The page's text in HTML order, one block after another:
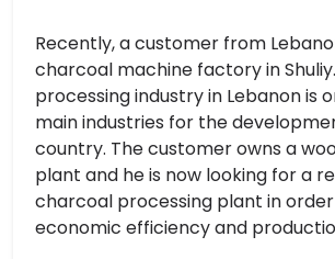
Recently, a customer from
charcoal machine factory in
processing industry in Lebanon is
main industries for the
country. The customer owns a
plant and he is now looking for a
charcoal processing plant in
economic efficiency and